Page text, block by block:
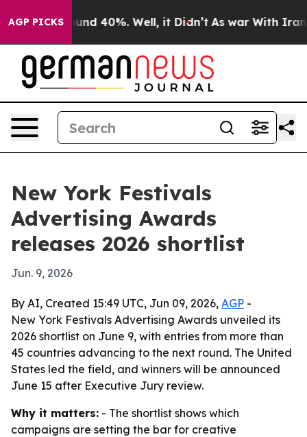
AGP PICKSAround 40%. Well, it Didn’t As war With Iran
New York Festivals
Advertising Awards
releases 2026 shortlist
Jun. 9, 2026
By AI, Created 15:49 UTC, Jun 09, 2026, AGP -
New York Festivals Advertising Awards unveiled its
2026 shortlist on June 9, with entries from more than
45 countries advancing to the next round. The United
States led the field, and winners will be announced
June 15 after Executive Jury review.
Why it matters: - The shortlist shows which
campaigns are setting the bar for creative